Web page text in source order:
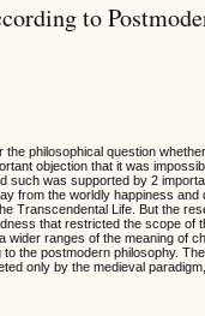
to
philosophical question
objection that it was
such was supported by 2
from the worldly happiness
Transcendental Life. But the
that restricted the scope
ranges of the meaning of
the postmodern philosophy.
only by the medieval